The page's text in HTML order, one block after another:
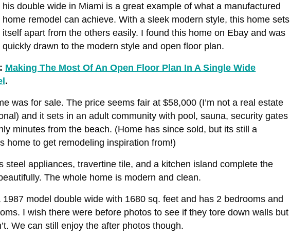
his double wide in Miami is a great example of what a manufactured
home remodel can achieve. With a sleek modern style, this home sets
itself apart from the others easily. I found this home on Ebay and was
quickly drawn to the modern style and open floor plan.
Making The Most Of An Open Floor Plan In A Single Wide
.
was for sale. The price seems fair at $58,000 (I’m not a real estate
and it sets in an adult community with pool, sauna, security gates
minutes from the beach. (Home has since sold, but its still a
home to get remodeling inspiration from!)
steel appliances, travertine tile, and a kitchen island complete the
The whole home is modern and clean.
1987 model double wide with 1680 sq. feet and has 2 bedrooms and
I wish there were before photos to see if they tore down walls but
We can still enjoy the after photos though.